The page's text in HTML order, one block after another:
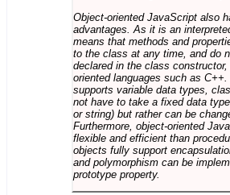
Object-oriented JavaScript also
advantages. As it is an
means that methods and
to the class at any time, and do
declared in the class
oriented languages such as
supports variable data types,
not have to take a fixed data
or string) but rather can be
Furthermore, object-oriented
flexible and efficient than
objects fully support
and polymorphism can be
prototype property.